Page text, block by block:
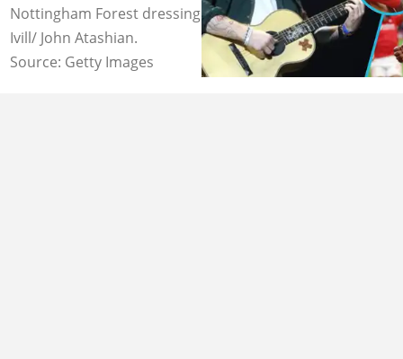
Nottingham Forest dressing room. Photo: Catherine
Ivill/ John Atashian.
Source: Getty Images